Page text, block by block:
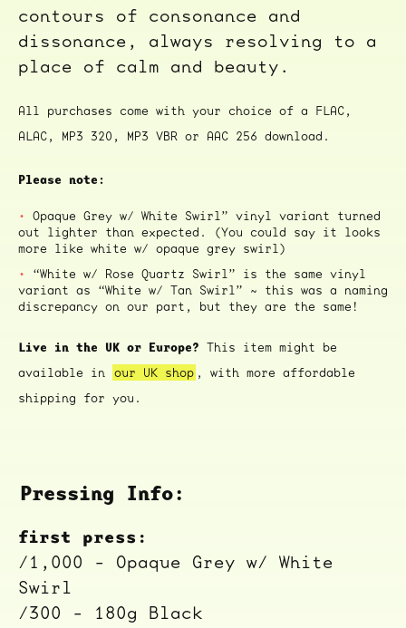
contours of consonance and
dissonance, always resolving to a
place of calm and beauty.
All purchases come with your choice of a FLAC,
ALAC, MP3 320, MP3 VBR or AAC 256 download.
Please note:
Opaque Grey w/ White Swirl” vinyl variant turned
out lighter than expected. (You could say it looks
more like white w/ opaque grey swirl)
“White w/ Rose Quartz Swirl” is the same vinyl
variant as “White w/ Tan Swirl” ~ this was a naming
discrepancy on our part, but they are the same!
Live in the UK or Europe? This item might be
available in our UK shop , with more affordable
shipping for you.
Pressing Info:
first press:
/1,000 - Opaque Grey w/ White
Swirl
/300 - 180g Black